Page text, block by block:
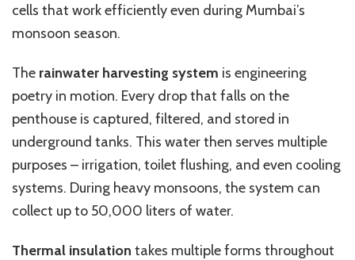
cells that work efficiently even during Mumbai’s
monsoon season.
The rainwater harvesting system is engineering
poetry in motion. Every drop that falls on the
penthouse is captured, filtered, and stored in
underground tanks. This water then serves multiple
purposes – irrigation, toilet flushing, and even cooling
systems. During heavy monsoons, the system can
collect up to 50,000 liters of water.
Thermal insulation takes multiple forms throughout